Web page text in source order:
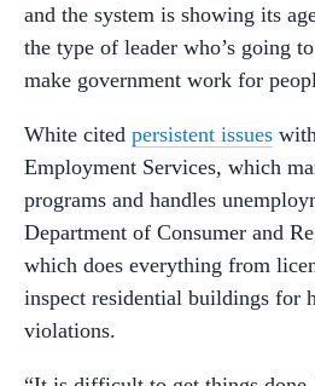
and the system is showing its
the type of leader who’s going
make government work for
White cited persistent issues
Employment Services, which
programs and handles
Department of Consumer and
which does everything from
inspect residential buildings for
violations.